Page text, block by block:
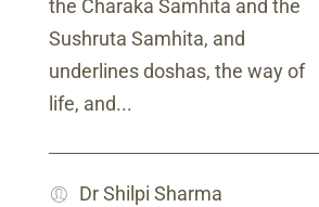
the Charaka Samhita and the
Sushruta Samhita, and
underlines doshas, the way of
life, and...
Dr Shilpi Sharma